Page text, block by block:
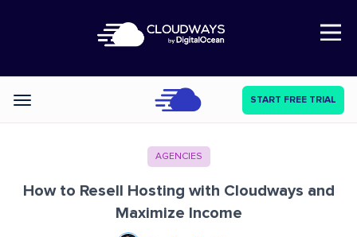
Open Nav
Categories START FREE TRIAL
AGENCIES
How to Resell Hosting with Cloudways and
Maximize Income